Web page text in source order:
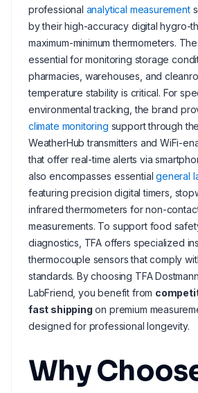
professional analytical measurement
by their high-accuracy digital hygro-
maximum-minimum thermometers.
essential for monitoring storage
pharmacies, warehouses, and
temperature stability is critical. For
environmental tracking, the brand
climate monitoring support through
WeatherHub transmitters and WiFi-
that offer real-time alerts via
also encompasses essentialgeneral
featuring precision digital timers,
infrared thermometers for non-
measurements. To support food
diagnostics, TFA offers specialized
thermocouple sensors that comply
standards. By choosing TFA
LabFriend, you benefit from
fast shipping on premium
designed for professional longevity.
Why